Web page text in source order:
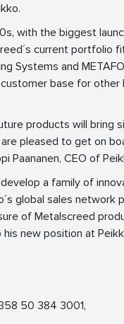
with the biggest
current portfolio
Systems and
base for other
products will bring
pleased to get on
Paananen, CEO of
a family of
global sales network
of Metalscreed
new position at
50 384 3001,